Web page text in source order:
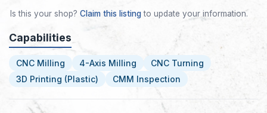
Is this your shop? Claim this listingto update your information.
Capabilities
CNC Milling 4-Axis Milling
CNC Turning
3D Printing (Plastic)
CMM Inspection